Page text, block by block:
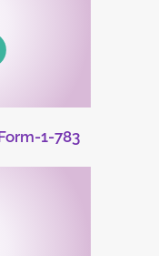
1-783